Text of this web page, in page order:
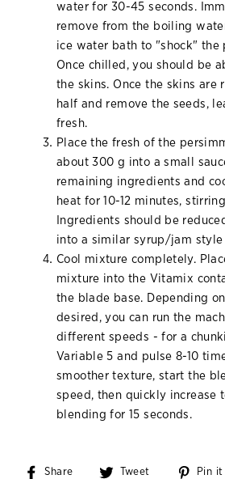
water for 30-45 seconds.
remove from the boiling
ice water bath to "shock" the
Once chilled, you should be
the skins. Once the skins are
half and remove the seeds,
fresh.
Place the fresh of the
about 300 g into a small
remaining ingredients and
heat for 10-12 minutes,
Ingredients should be
into a similar syrup/jam style
Cool mixture completely.
mixture into the Vitamix
the blade base. Depending
desired, you can run the
different speeds - for a
Variable 5 and pulse 8-10
smoother texture, start the
speed, then quickly increase
blending for 15 seconds.
Share
Share
Tweet
Tweet
Pin it